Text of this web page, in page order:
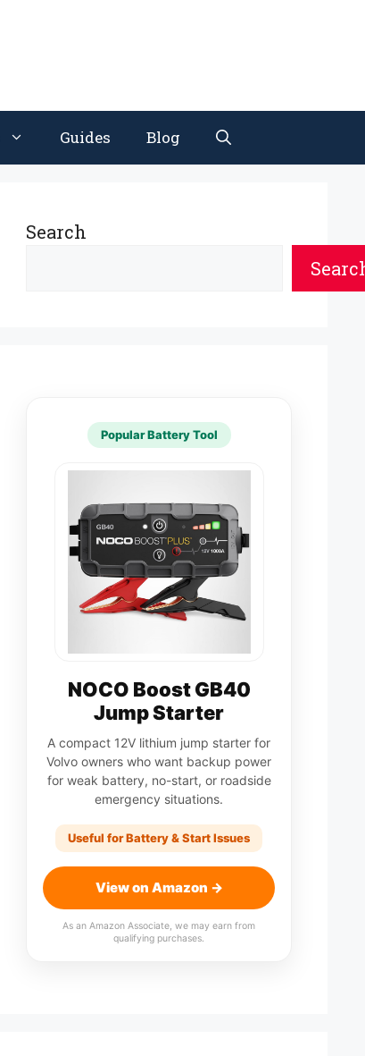
Guides Blog
Search
Popular Battery Tool
NOCO Boost GB40
Jump Starter
A compact 12V lithium jump starter for
Volvo owners who want backup power
for weak battery, no-start, or roadside
emergency situations.
Useful for Battery & Start Issues
View on Amazon →
As an Amazon Associate, we may earn from
qualifying purchases.